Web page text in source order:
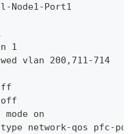
Node1-Port1
1
vlan 200,711-714
on
network-qos pfc-